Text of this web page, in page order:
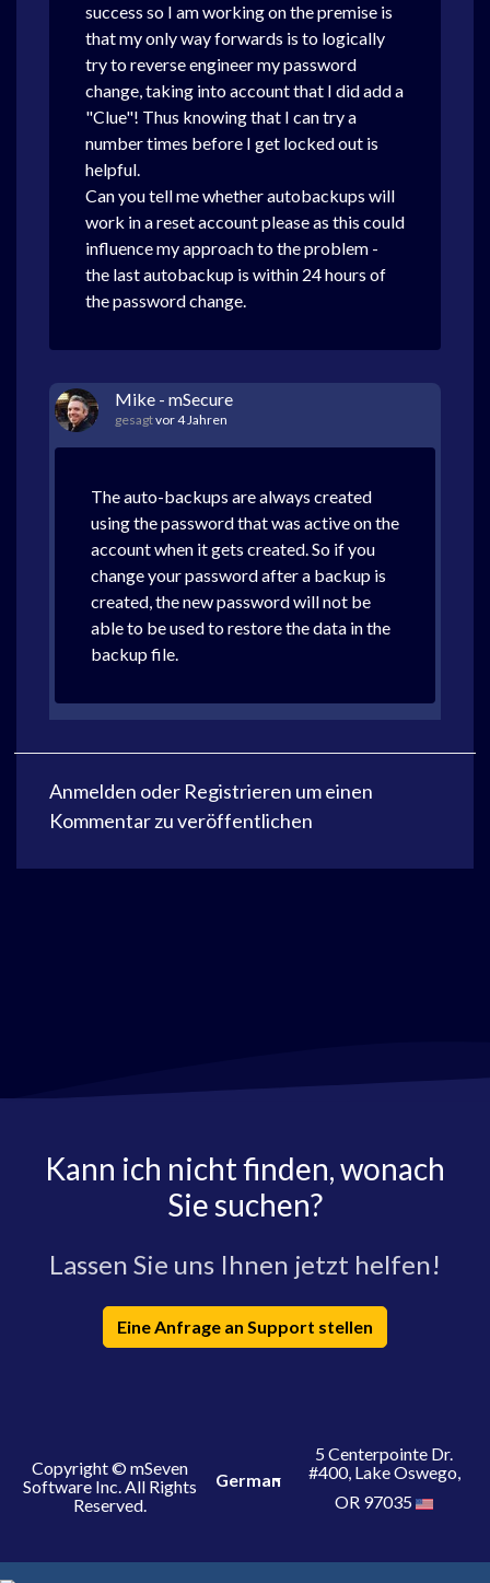
success so I am working on the premise is
that my only way forwards is to logically
try to reverse engineer my password
change, taking into account that I did add a
"Clue"! Thus knowing that I can try a
number times before I get locked out is
helpful.
Can you tell me whether autobackups will
work in a reset account please as this could
influence my approach to the problem -
the last autobackup is within 24 hours of
the password change.
Mike - mSecure
gesagtvor 4 Jahren
The auto-backups are always created
using the password that was active on the
account when it gets created. So if you
change your password after a backup is
created, the new password will not be
able to be used to restore the data in the
backup file.
Anmelden oder Registrieren um einen
Kommentar zu veröffentlichen
Kann ich nicht finden, wonach
Sie suchen?
Lassen Sie uns Ihnen jetzt helfen!
Eine Anfrage an Support stellen
Copyright © mSeven
Software Inc. All Rights
Reserved.
German
5 Centerpointe Dr.
#400, Lake Oswego,
OR 97035